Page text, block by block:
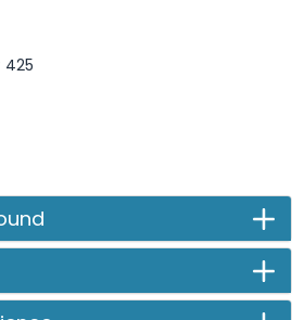
425